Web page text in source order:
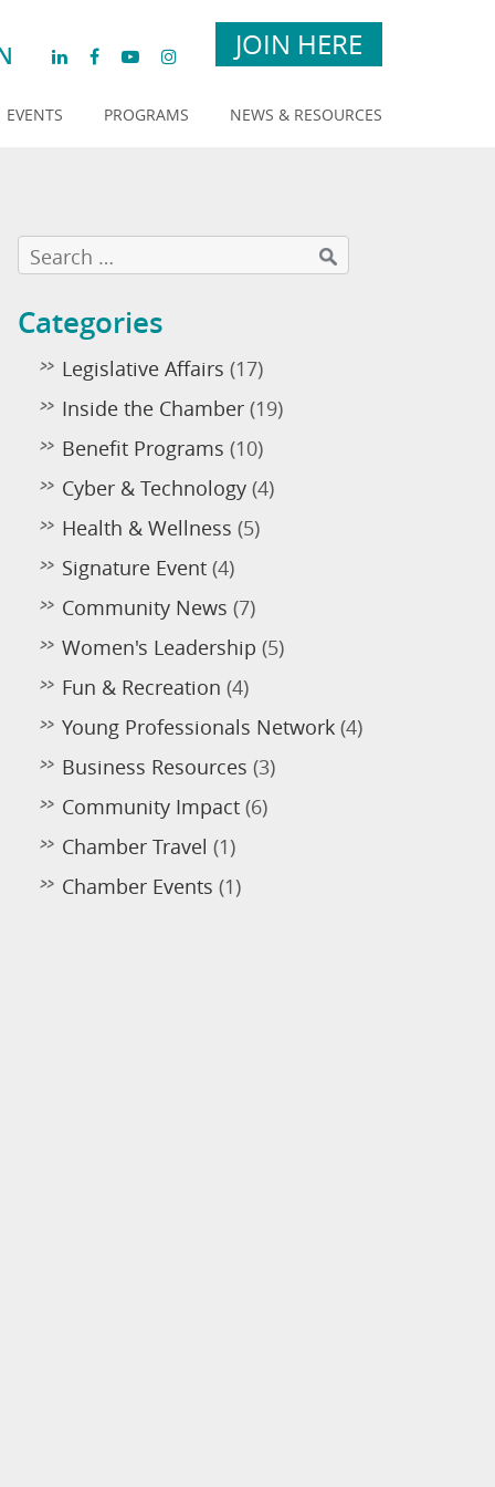
JOIN HERE
EVENTS PROGRAMS NEWS & RESOURCES
Categories
Legislative Affairs (17)
Inside the Chamber (19)
Benefit Programs (10)
Cyber & Technology (4)
Health & Wellness (5)
Signature Event (4)
Community News (7)
Women's Leadership (5)
Fun & Recreation (4)
Young Professionals Network (4)
Business Resources (3)
Community Impact (6)
Chamber Travel (1)
Chamber Events (1)